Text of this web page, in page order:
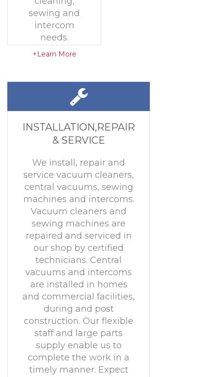
sewing and
intercom
needs.
+Learn More
INSTALLATION,REPAIR
& SERVICE
We install, repair and
service vacuum cleaners,
central vacuums, sewing
machines and intercoms.
Vacuum cleaners and
sewing machines are
repaired and serviced in
our shop by certified
technicians. Central
vacuums and intercoms
are installed in homes
and commercial facilities,
during and post
construction. Our flexible
staff and large parts
supply enable us to
complete the work in a
timely manner. Expect